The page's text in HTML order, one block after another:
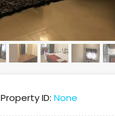
Property ID: None